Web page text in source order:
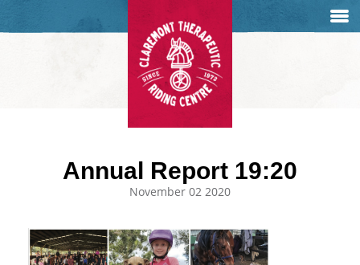
Annual Report 19:20
November 02 2020